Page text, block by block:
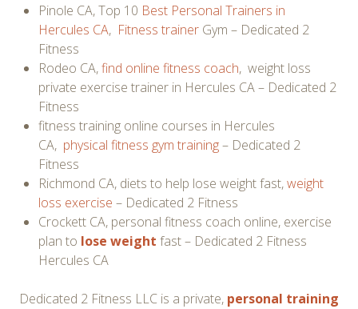
Pinole CA, Top 10 Best Personal Trainers in
Hercules CA, Fitness trainer Gym – Dedicated 2
Fitness
Rodeo CA,find online fitness coach, weight loss
private exercise trainer in Hercules CA – Dedicated 2
Fitness
fitness training online courses in Hercules
CA, physical fitness gym training– Dedicated 2
Fitness
Richmond CA, diets to help lose weight fast,weight
loss exercise – Dedicated 2 Fitness
Crockett CA, personal fitness coach online, exercise
plan to lose weight fast – Dedicated 2 Fitness
Hercules CA
Dedicated 2 Fitness LLC is a private, personal training